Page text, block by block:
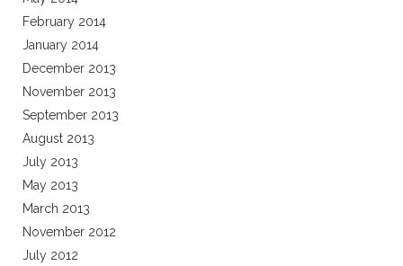
February 2014
January 2014
December 2013
November 2013
September 2013
August 2013
July 2013
May 2013
March 2013
November 2012
July 2012